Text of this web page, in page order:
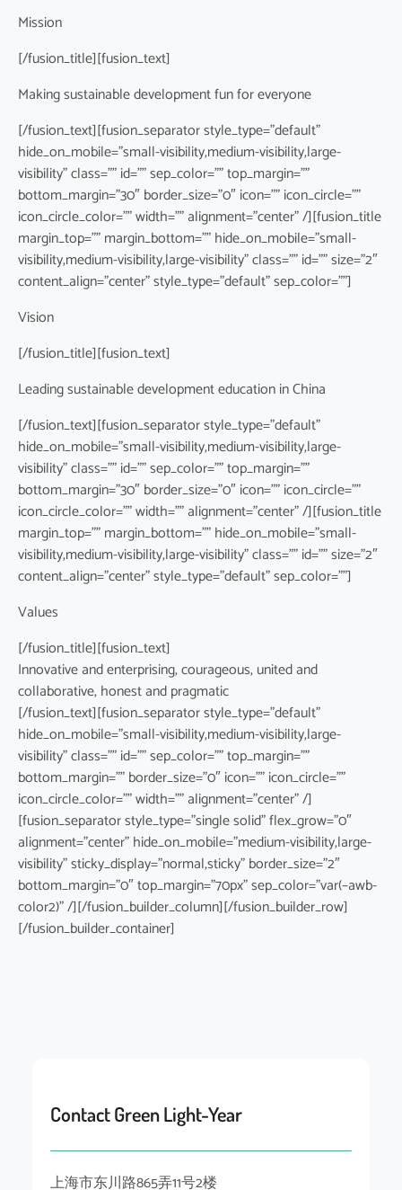
Mission
[/fusion_title][fusion_text]
Making sustainable development fun for everyone
[/fusion_text][fusion_separator style_type=”default”
hide_on_mobile=”small-visibility,medium-visibility,large-
visibility” class=”” id=”” sep_color=”” top_margin=””
bottom_margin=”30″ border_size=”0″ icon=”” icon_circle=””
icon_circle_color=”” width=”” alignment=”center” /][fusion_title
margin_top=”” margin_bottom=”” hide_on_mobile=”small-
visibility,medium-visibility,large-visibility” class=”” id=”” size=”2″
content_align=”center” style_type=”default” sep_color=””]
Vision
[/fusion_title][fusion_text]
Leading sustainable development education in China
[/fusion_text][fusion_separator style_type=”default”
hide_on_mobile=”small-visibility,medium-visibility,large-
visibility” class=”” id=”” sep_color=”” top_margin=””
bottom_margin=”30″ border_size=”0″ icon=”” icon_circle=””
icon_circle_color=”” width=”” alignment=”center” /][fusion_title
margin_top=”” margin_bottom=”” hide_on_mobile=”small-
visibility,medium-visibility,large-visibility” class=”” id=”” size=”2″
content_align=”center” style_type=”default” sep_color=””]
Values
[/fusion_title][fusion_text]
Innovative and enterprising, courageous, united and
collaborative, honest and pragmatic
[/fusion_text][fusion_separator style_type=”default”
hide_on_mobile=”small-visibility,medium-visibility,large-
visibility” class=”” id=”” sep_color=”” top_margin=””
bottom_margin=”” border_size=”0″ icon=”” icon_circle=””
icon_circle_color=”” width=”” alignment=”center” /]
[fusion_separator style_type=”single solid” flex_grow=”0″
alignment=”center” hide_on_mobile=”medium-visibility,large-
visibility” sticky_display=”normal,sticky” border_size=”2″
bottom_margin=”0″ top_margin=”70px” sep_color=”var(–awb-
color2)” /][/fusion_builder_column][/fusion_builder_row]
[/fusion_builder_container]
Contact Green Light-Year
上海市东川路865弄11号2楼